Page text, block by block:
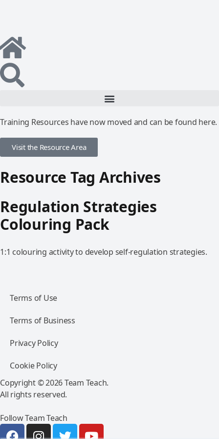
Training Resources have now moved and can be found here.
Visit the Resource Area
Resource Tag Archives
Regulation Strategies
Colouring Pack
1:1 colouring activity to develop self-regulation strategies.
Terms of Use
Terms of Business
Privacy Policy
Cookie Policy
Copyright © 2026 Team Teach.
All rights reserved.
Follow Team Teach